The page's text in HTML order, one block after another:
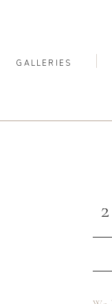
GALLERIES